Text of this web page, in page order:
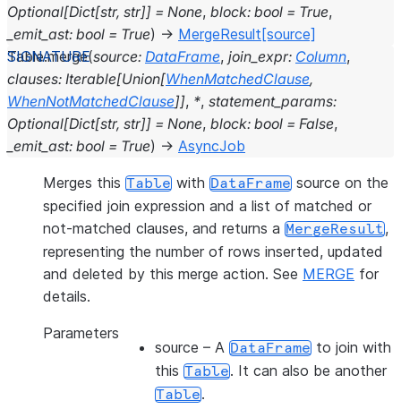
Optional[Dict[str, str]] = None, block: bool = True,
_emit_ast: bool = True) → MergeResult [source]
Table.merge(source: DataFrame, join_expr: Column,
clauses: Iterable[Union[WhenMatchedClause,
WhenNotMatchedClause]], *, statement_params:
Optional[Dict[str, str]] = None, block: bool = False,
_emit_ast: bool = True) → AsyncJob
Merges this Table with DataFrame source on the
specified join expression and a list of matched or
not-matched clauses, and returns a MergeResult,
representing the number of rows inserted, updated
and deleted by this merge action. See MERGE for
details.
Parameters
source – A DataFrame to join with
this Table. It can also be another
Table.